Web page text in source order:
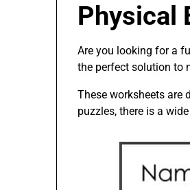
Physical
Are you looking for a
the perfect solution to
These worksheets are
puzzles, there is a